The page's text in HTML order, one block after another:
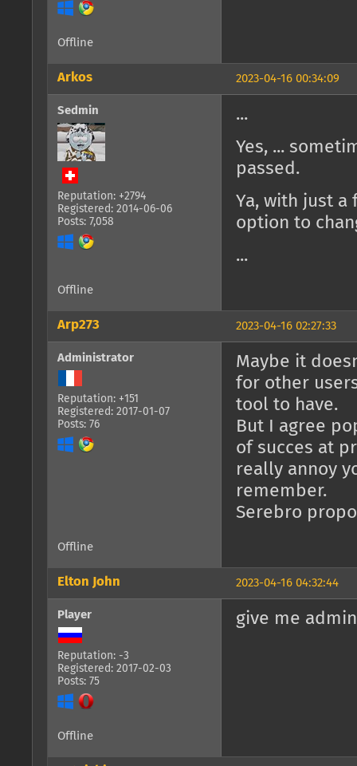
Offline
2023-04-16 00:34:09
Arkos
Sedmin
Reputation: +2794
Registered: 2014-06-06
Posts: 7,058
...
Yes, ...
passed.
Ya, with just
option to
...
Offline
2023-04-16 02:27:33
Arp273
Administrator
Reputation: +151
Registered: 2017-01-07
Posts: 76
Maybe it
for other
tool to have.
But I agree
of succes at
really annoy
remember.
Serebro
Offline
2023-04-16 04:32:44
Elton John
Player
Reputation: -3
Registered: 2017-02-03
Posts: 75
give me admin
Offline